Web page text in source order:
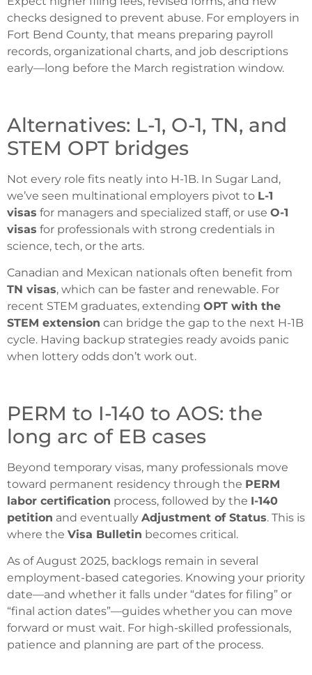
checks designed to prevent abuse. For employers in
Fort Bend County, that means preparing payroll
records, organizational charts, and job descriptions
early—long before the March registration window.
Alternatives: L-1, O-1, TN, and
STEM OPT bridges
Not every role fits neatly into H-1B. In Sugar Land,
we’ve seen multinational employers pivot to L-1
visas for managers and specialized staff, or use O-1
visas for professionals with strong credentials in
science, tech, or the arts.
Canadian and Mexican nationals often benefit from
TN visas, which can be faster and renewable. For
recent STEM graduates, extending OPT with the
STEM extension can bridge the gap to the next H-1B
cycle. Having backup strategies ready avoids panic
when lottery odds don’t work out.
PERM to I-140 to AOS: the
long arc of EB cases
Beyond temporary visas, many professionals move
toward permanent residency through the PERM
labor certification process, followed by the I-140
petition and eventually Adjustment of Status. This is
where the Visa Bulletin becomes critical.
As of August 2025, backlogs remain in several
employment-based categories. Knowing your priority
date—and whether it falls under “dates for filing” or
“final action dates”—guides whether you can move
forward or must wait. For high-skilled professionals,
patience and planning are part of the process.